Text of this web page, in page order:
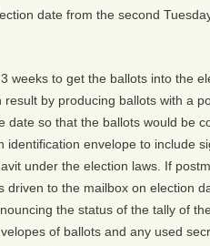
date from the second
to get the ballots into the
by producing ballots with a
so that the ballots would
envelope to
under the election laws. If
to the mailbox on election
the status of the tally of
of ballots and any used